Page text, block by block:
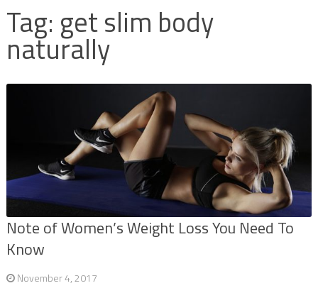
Tag: get slim body
naturally
Note of Women’s Weight Loss You Need To
Know
November 4, 2017